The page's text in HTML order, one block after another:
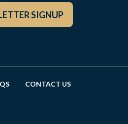
SIGNUP
CONTACT US